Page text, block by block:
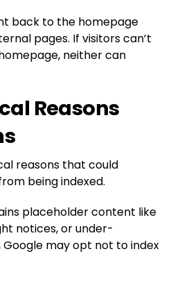
back to the homepage
pages. If visitors can’t
neither can
Reasons
reasons that could
being indexed.
placeholder content like
notices, or under-
may opt not to index